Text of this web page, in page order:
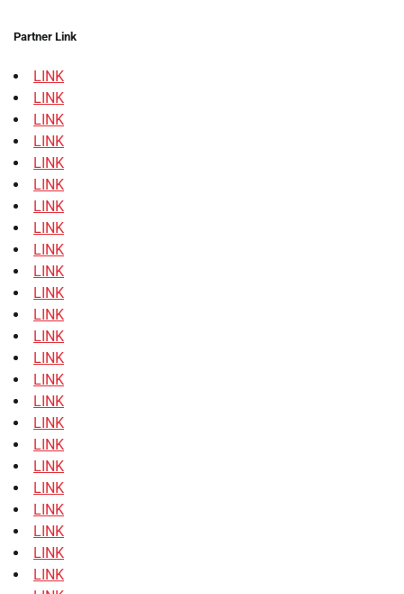
Partner Link
LINK
LINK
LINK
LINK
LINK
LINK
LINK
LINK
LINK
LINK
LINK
LINK
LINK
LINK
LINK
LINK
LINK
LINK
LINK
LINK
LINK
LINK
LINK
LINK